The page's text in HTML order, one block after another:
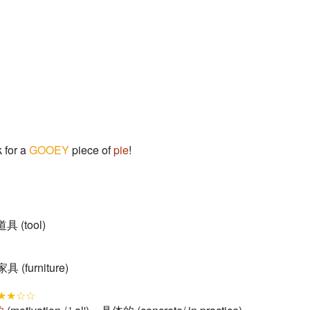
for aGOOEYpiece ofpie!
具 (tool)
具 (furniture)